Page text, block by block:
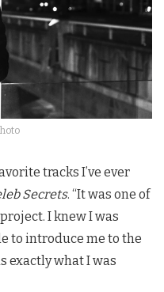
tracks I’ve ever
Secrets. “It was one of
I knew I was
to introduce me to the
exactly what I was